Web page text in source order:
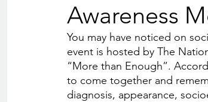
Awareness
You may have noticed on
event is hosted by The
“More than Enough”.
to come together and
diagnosis, appearance,